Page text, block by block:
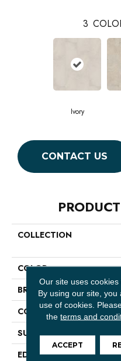
3
Ivory
CONTACT US
COLLECTION
COLOR
BRAND
CONSTRUCTION
SURFACE TYPE
EDGE
Our site uses
By using our site,
use of cookies.
theterms and
ACCEPT